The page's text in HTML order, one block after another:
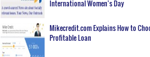
International Women’s Day
Mikecredit.com Explains How to
Profitable Loan